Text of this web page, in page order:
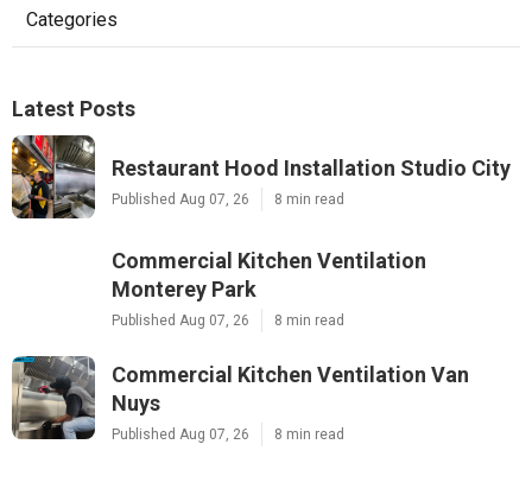
Categories
Latest Posts
Restaurant Hood Installation Studio City
Published Aug 07, 26 8 min read
Commercial Kitchen Ventilation
Monterey Park
Published Aug 07, 26 8 min read
Commercial Kitchen Ventilation Van
Nuys
Published Aug 07, 26 8 min read